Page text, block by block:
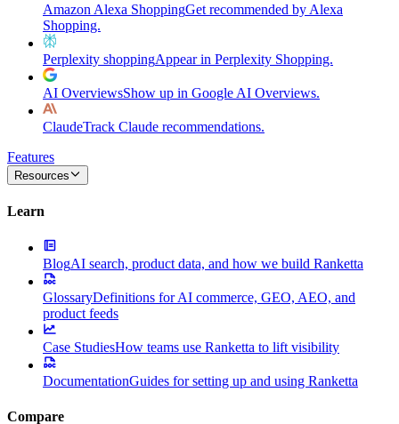
Amazon Alexa ShoppingGet recommended by Alexa
Shopping.
Perplexity shoppingAppear in Perplexity Shopping.
AI OverviewsShow up in Google AI Overviews.
ClaudeTrack Claude recommendations.
Features
Resources
Learn
BlogAI search, product data, and how we build Ranketta
GlossaryDefinitions for AI commerce, GEO, AEO, and
product feeds
Case StudiesHow teams use Ranketta to lift visibility
DocumentationGuides for setting up and using Ranketta
Compare